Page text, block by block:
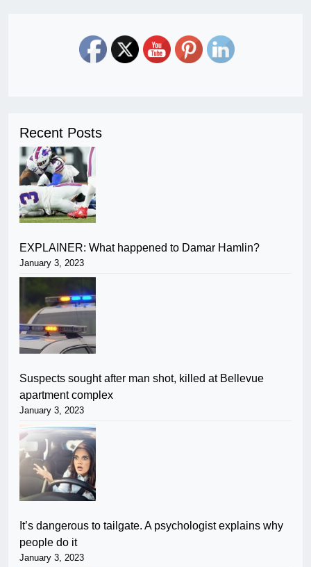
Recent Posts
EXPLAINER: What happened to Damar Hamlin?
January 3, 2023
Suspects sought after man shot, killed at Bellevue
apartment complex
January 3, 2023
It’s dangerous to tailgate. A psychologist explains why
people do it
January 3, 2023